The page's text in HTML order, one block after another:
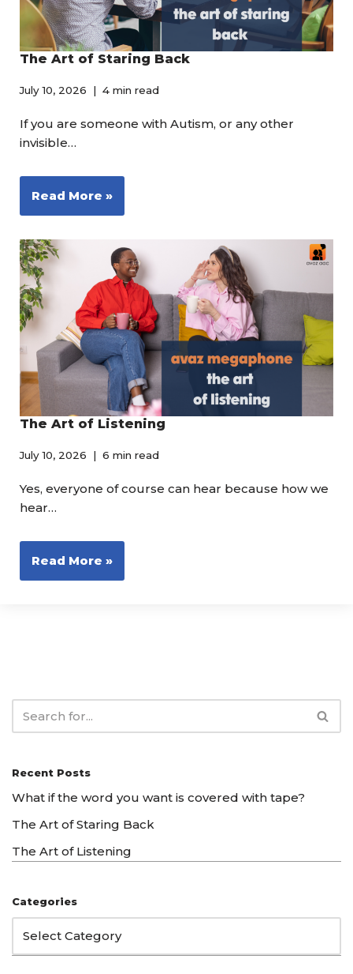
The Art of Staring Back
July 10, 2026 4 min read
If you are someone with Autism, or any other
invisible…
Read More »
The Art of Listening
July 10, 2026 6 min read
Yes, everyone of course can hear because how we
hear…
Read More »
Recent Posts
What if the word you want is covered with tape?
The Art of Staring Back
The Art of Listening
Categories